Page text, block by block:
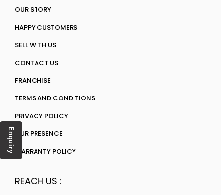
OUR STORY
HAPPY CUSTOMERS
SELL WITH US
CONTACT US
FRANCHISE
TERMS AND CONDITIONS
PRIVACY POLICY
OUR PRESENCE
WARRANTY POLICY
REACH US :
Enquiry